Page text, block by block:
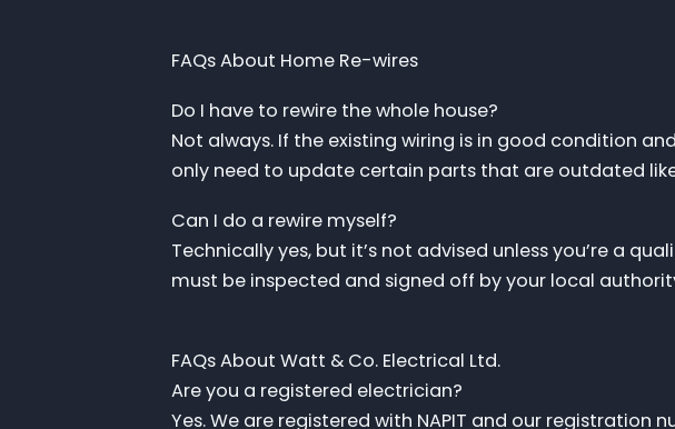
FAQs About Home Re-wires
Do I have to rewire the whole house?
Not always. If the existing wiring is in good condition
only need to update certain parts that are outdated
Can I do a rewire myself?
Technically yes, but it’s not advised unless you’re a
must be inspected and signed off by your local
FAQs About Watt & Co. Electrical Ltd.
Are you a registered electrician?
Yes. We are registered with NAPIT and our registration